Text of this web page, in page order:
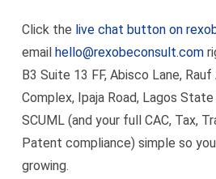
Click the live chat button on
email hello@rexobeconsult.com
B3 Suite 13 FF, Abisco Lane,
Complex, Ipaja Road, Lagos
SCUML (and your full CAC, Tax,
Patent compliance) simple so
growing.